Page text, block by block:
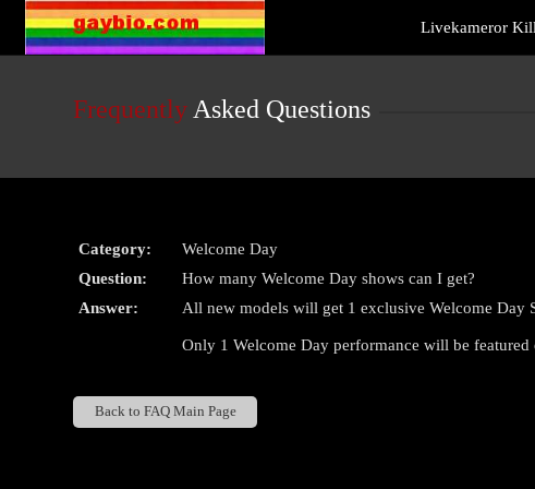
User
status
Cams
Livekameror
Frequently Asked Questions
Category:
Welcome Day
Question:
How many Welcome Day shows can I get?
Answer:
All new models will get 1 exclusive Welcome Day
Only 1 Welcome Day performance will be
Back to FAQ Main Page